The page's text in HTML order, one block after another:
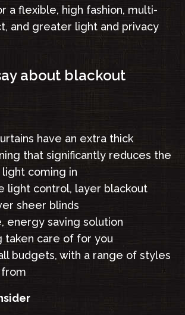
a flexible, high fashion, multi-
and greater light and privacy
about blackout
have an extra thick
that significantly reduces the
coming in
light control, layer blackout
sheer blinds
energy saving solution
taken care of for you
budgets, with a range of styles